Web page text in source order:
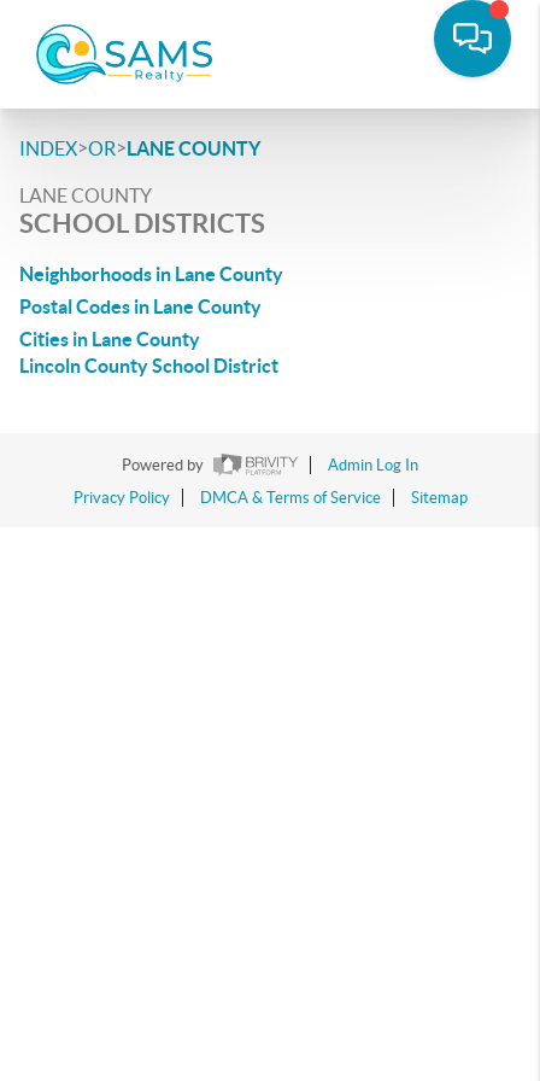
INDEX>OR>LANE COUNTY
LANE COUNTY
SCHOOL DISTRICTS
Neighborhoods in Lane County
Postal Codes in Lane County
Cities in Lane County
Lincoln County School District
Powered by
Admin Log In
Privacy Policy
DMCA & Terms of Service Sitemap